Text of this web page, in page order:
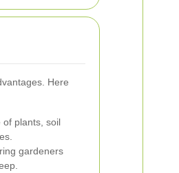
Here
of plants, soil
gardeners